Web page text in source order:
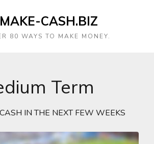
MAKE-CASH.BIZ
80 WAYS TO MAKE MONEY.
Term
IN THE NEXT FEW WEEKS